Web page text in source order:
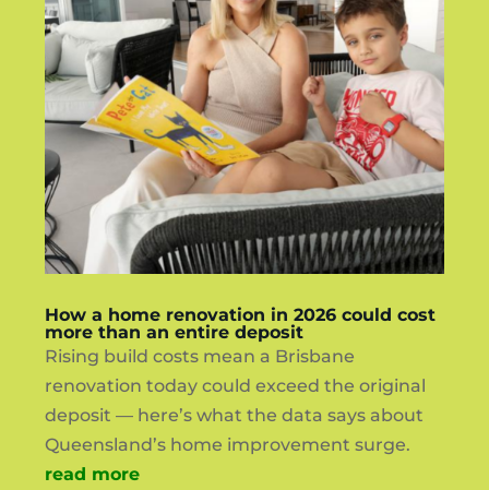
How a home renovation in 2026 could cost
more than an entire deposit
Rising build costs mean a Brisbane
renovation today could exceed the original
deposit — here’s what the data says about
Queensland’s home improvement surge.
read more